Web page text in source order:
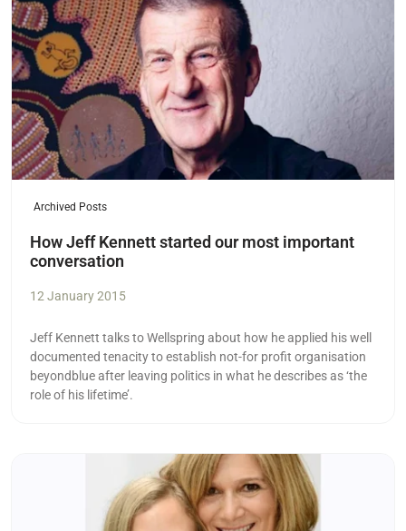
Archived Posts
How Jeff Kennett started our most important
conversation
12 January 2015
Jeff Kennett talks to Wellspring about how he applied his well
documented tenacity to establish not-for profit organisation
beyondblue after leaving politics in what he describes as ‘the
role of his lifetime’.